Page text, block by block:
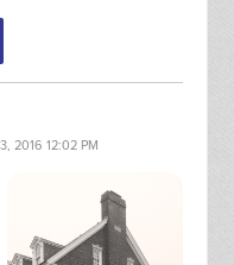
2016 12:02 PM